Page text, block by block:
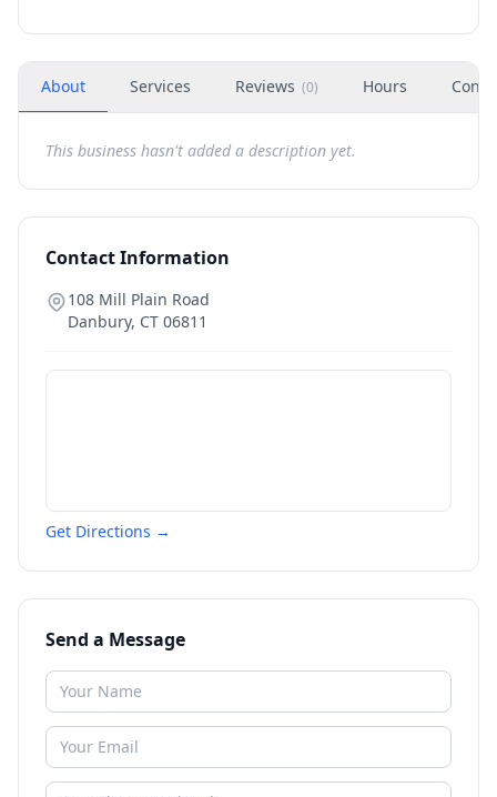
About Services Reviews (0) Hours
This business hasn't added a description yet.
Contact Information
108 Mill Plain Road
Danbury, CT 06811
Get Directions →
Send a Message